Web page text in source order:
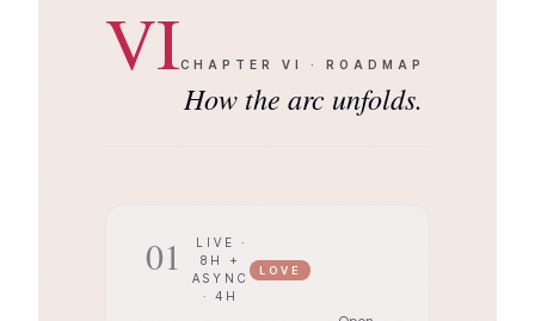
VICHAPTER VI · ROADMAP
How the arc unfolds.
01
LIVE ·
8H +
ASYNC
· 4H
LOVE